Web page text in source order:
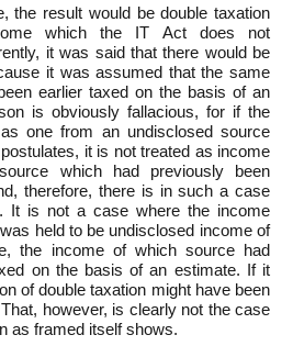
the result would be double taxation
which the IT Act does not
it was said that there would be
it was assumed that the same
earlier taxed on the basis of an
is obviously fallacious, for if the
one from an undisclosed source
it is not treated as income
which had previously been
therefore, there is in such a case
It is not a case where the income
held to be undisclosed income of
the income of which source had
on the basis of an estimate. If it
of double taxation might have been
however, is clearly not the case
as framed itself shows.